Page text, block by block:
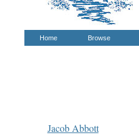
Home Browse
Jacob Abbott